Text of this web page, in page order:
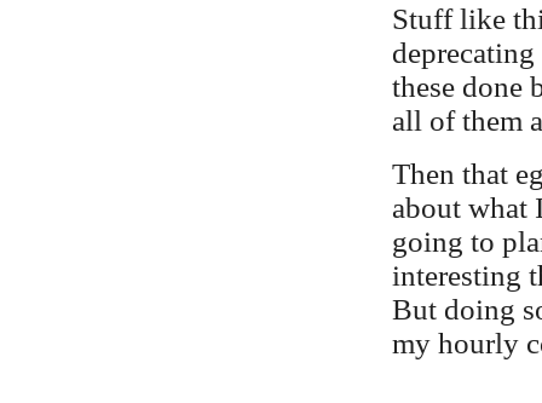
Stuff like
these done
all of them
Then that
about what
going to
interesting
But doing
my hourly